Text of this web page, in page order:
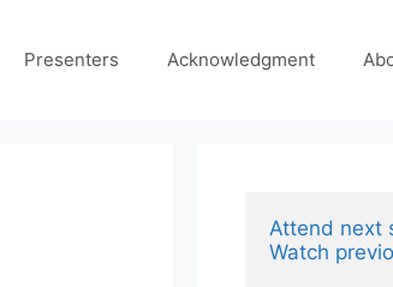
Presenters Acknowledgment
Attend next
Watch